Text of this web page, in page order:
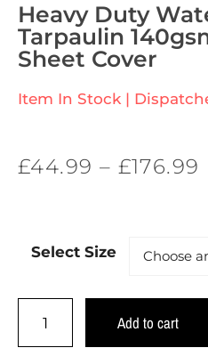
Heavy Duty
Tarpaulin
Sheet Cover
Item In Stock |
£44.99 – £176.99
Select Size
Add to cart